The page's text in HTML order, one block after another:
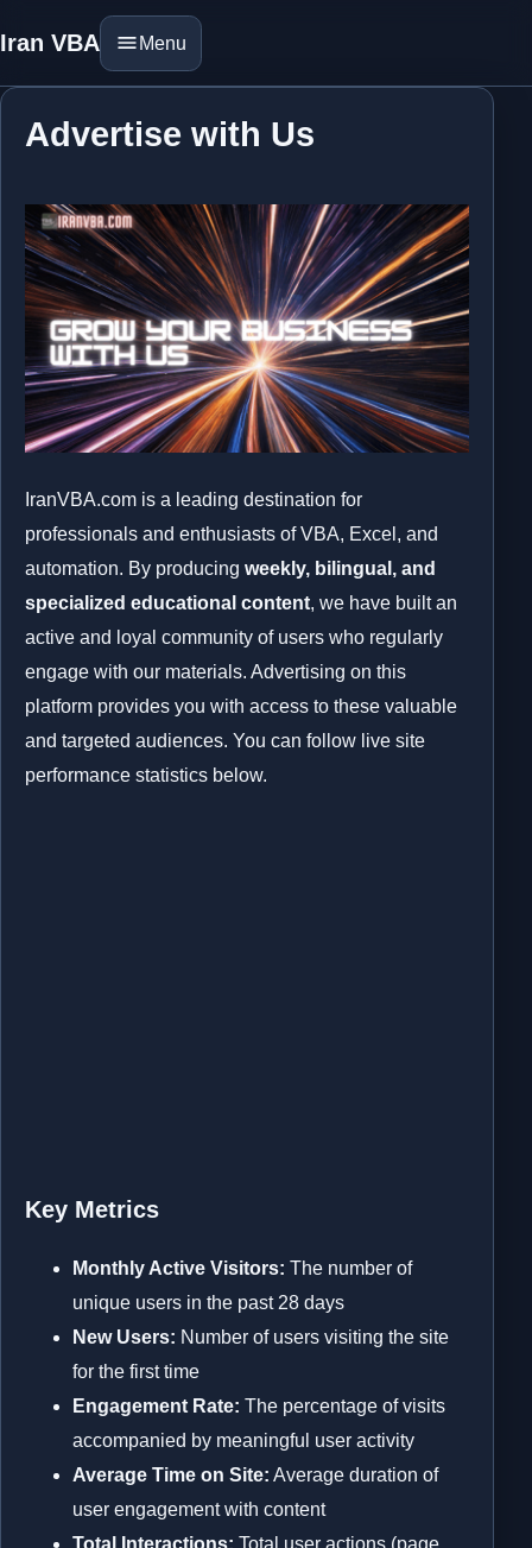
Iran VBA Menu
Advertise with Us
IranVBA.com is a leading destination for
professionals and enthusiasts of VBA, Excel, and
automation. By producing weekly, bilingual, and
specialized educational content, we have built an
active and loyal community of users who regularly
engage with our materials. Advertising on this
platform provides you with access to these valuable
and targeted audiences. You can follow live site
performance statistics below.
Key Metrics
Monthly Active Visitors: The number of
unique users in the past 28 days
New Users: Number of users visiting the site
for the first time
Engagement Rate: The percentage of visits
accompanied by meaningful user activity
Average Time on Site: Average duration of
user engagement with content
Total Interactions: Total user actions (page